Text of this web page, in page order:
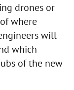
drones or
where
will
which
of the new